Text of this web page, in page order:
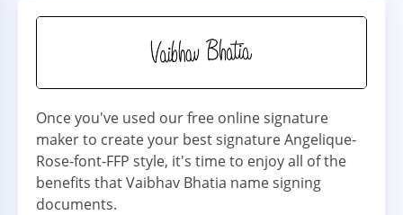
Once you've used our free online signature
maker to create your best signature Angelique-
Rose-font-FFP style, it's time to enjoy all of the
benefits that Vaibhav Bhatia name signing
documents.